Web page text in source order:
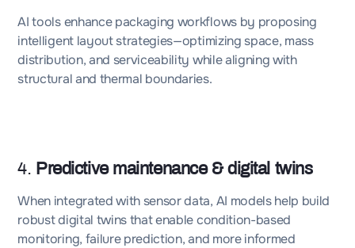
AI tools enhance packaging workflows by proposing
intelligent layout strategies—optimizing space, mass
distribution, and serviceability while aligning with
structural and thermal boundaries.
4. Predictive maintenance & digital twins
When integrated with sensor data, AI models help build
robust digital twins that enable condition-based
monitoring, failure prediction, and more informed